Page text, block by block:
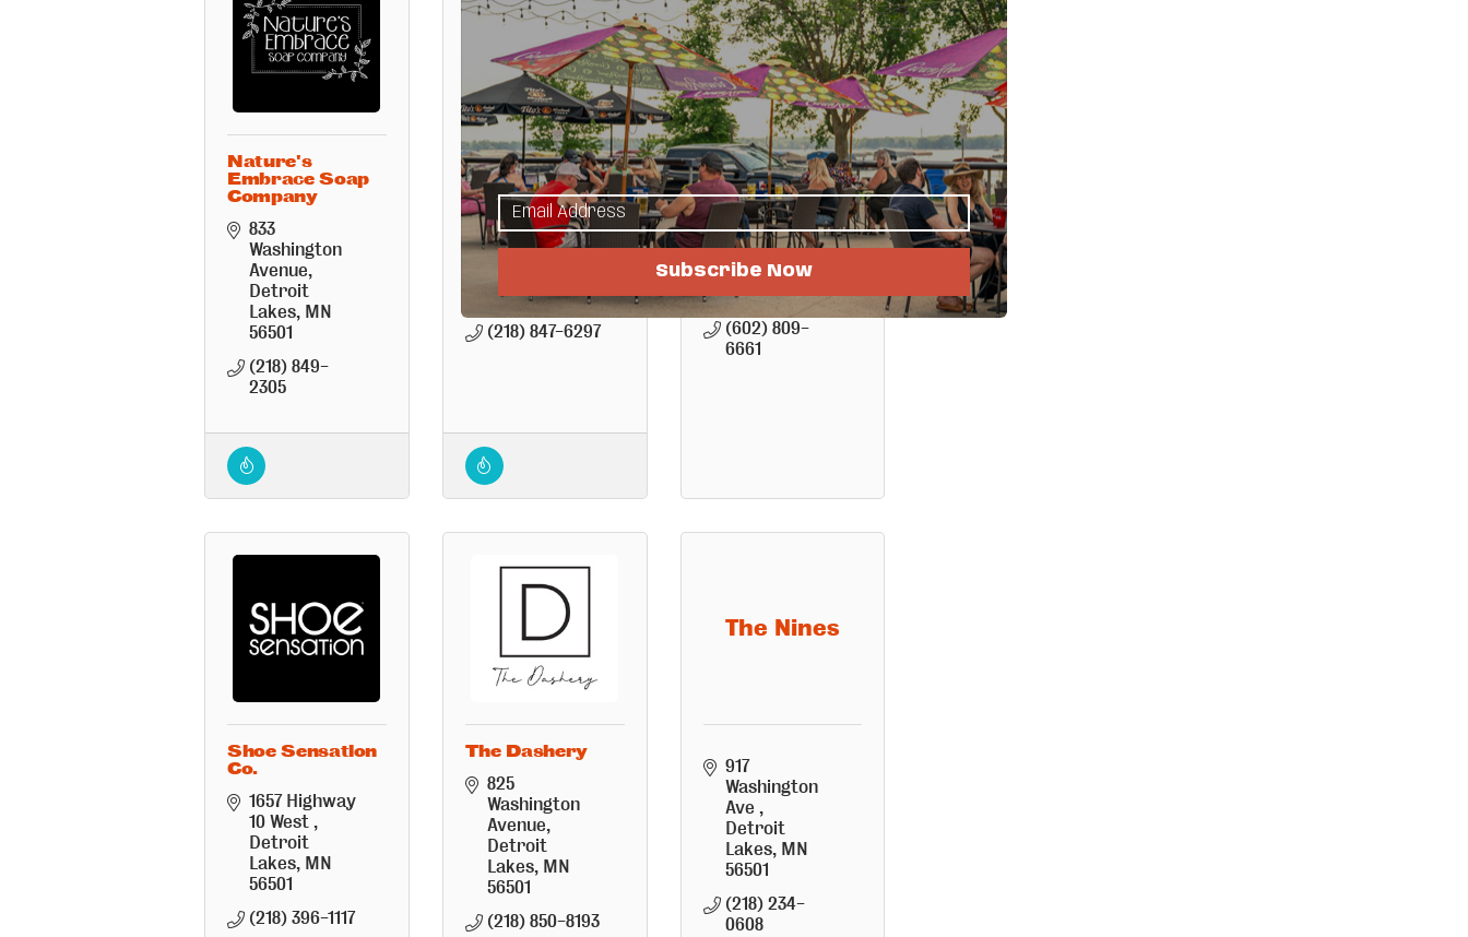
Nature's
Embrace Soap
Company
833
Washington
Avenue
Detroit
Lakes MN
56501
(218) 849-
2305
Red Willow
1160
Washington
Avenue
Detroit
56501
(218) 847-6297
Shady Hollow
Flea Market
12673 Co.
Hwy. 17
Detroit
Lakes MN
56501
(602) 809-
6661
Shoe Sensation
Co.
1657 Highway
10 West
Detroit
Lakes MN
56501
(218) 396-1117
The Dashery
825
Washington
Avenue
Detroit
Lakes MN
56501
(218) 850-8193
The Nines
917
Washington
Ave
Detroit
Lakes
MN
56501
(218) 234-
0608
Subscribe Now